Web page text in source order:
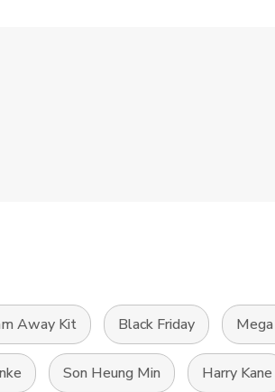
Away Kit Black Friday
Son Heung Min Harry Kane